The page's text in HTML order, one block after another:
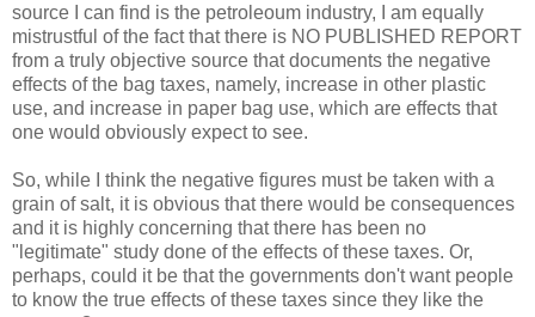
source I can find is the petroleoum industry, I am equally
mistrustful of the fact that there is NO PUBLISHED REPORT
from a truly objective source that documents the negative
effects of the bag taxes, namely, increase in other plastic
use, and increase in paper bag use, which are effects that
one would obviously expect to see.
So, while I think the negative figures must be taken with a
grain of salt, it is obvious that there would be consequences
and it is highly concerning that there has been no
"legitimate" study done of the effects of these taxes. Or,
perhaps, could it be that the governments don't want people
to know the true effects of these taxes since they like the